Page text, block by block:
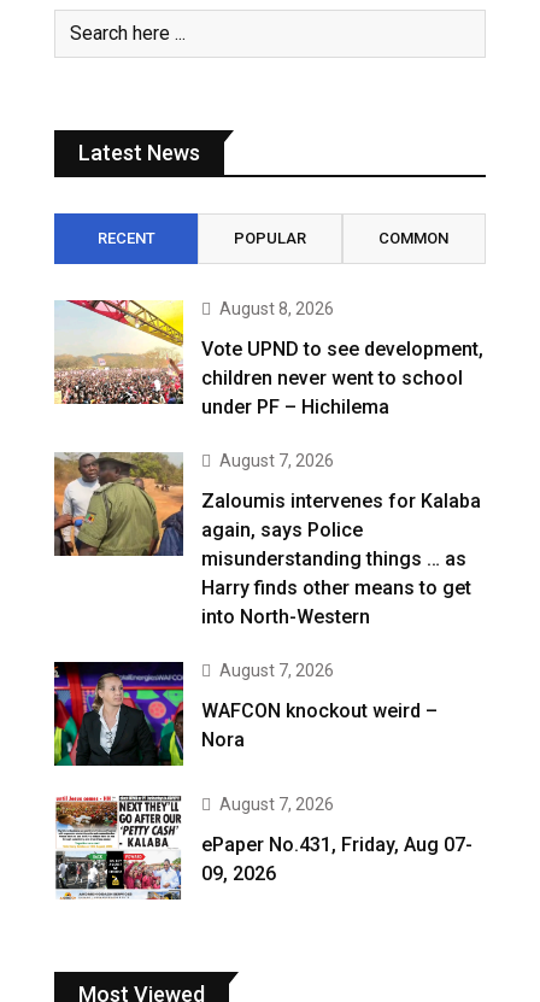
Latest News
RECENT POPULAR COMMON
August 8, 2026
Vote UPND to see development,
children never went to school
under PF – Hichilema
August 7, 2026
Zaloumis intervenes for Kalaba
again, says Police
misunderstanding things … as
Harry finds other means to get
into North-Western
August 7, 2026
WAFCON knockout weird –
Nora
August 7, 2026
ePaper No.431, Friday, Aug 07-
09, 2026
Most Viewed